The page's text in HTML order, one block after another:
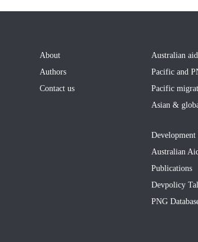
About
Authors
Contact us
Australian aid
Pacific and
Pacific
Asian &
Australian
Publications
Devpolicy
PNG